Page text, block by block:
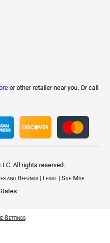
or other retailer near you. Or call
All rights reserved.
and Refunds| Legal | Site Map
Settings